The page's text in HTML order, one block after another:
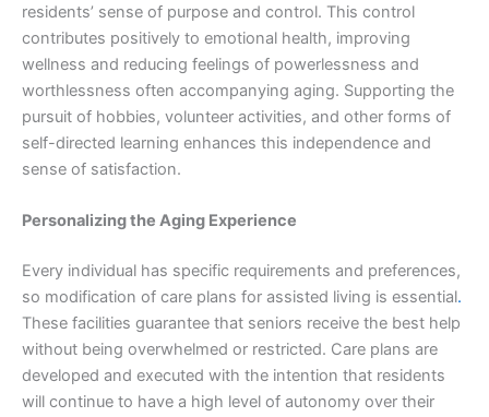
residents’ sense of purpose and control. This control
contributes positively to emotional health, improving
wellness and reducing feelings of powerlessness and
worthlessness often accompanying aging. Supporting the
pursuit of hobbies, volunteer activities, and other forms of
self-directed learning enhances this independence and
sense of satisfaction.
Personalizing the Aging Experience
Every individual has specific requirements and preferences,
so modification of care plans for assisted living is essential.
These facilities guarantee that seniors receive the best help
without being overwhelmed or restricted. Care plans are
developed and executed with the intention that residents
will continue to have a high level of autonomy over their